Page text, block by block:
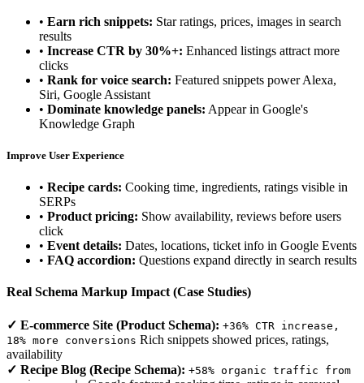
• Earn rich snippets: Star ratings, prices, images in search
results
• Increase CTR by 30%+: Enhanced listings attract more
clicks
• Rank for voice search: Featured snippets power Alexa,
Siri, Google Assistant
• Dominate knowledge panels: Appear in Google's
Knowledge Graph
Improve User Experience
• Recipe cards: Cooking time, ingredients, ratings visible in
SERPs
• Product pricing: Show availability, reviews before users
click
• Event details: Dates, locations, ticket info in Google Events
• FAQ accordion: Questions expand directly in search results
Real Schema Markup Impact (Case Studies)
✓ E-commerce Site (Product Schema): +36% CTR increase,
18% more conversions Rich snippets showed prices, ratings,
availability
✓ Recipe Blog (Recipe Schema): +58% organic traffic from